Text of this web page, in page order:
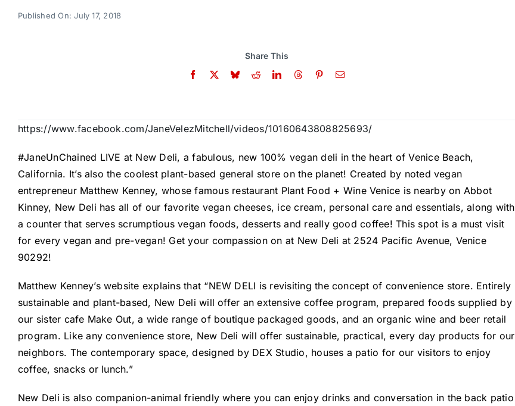
Published On: July 17, 2018
Share This
https://www.facebook.com/JaneVelezMitchell/videos/10160643808825693/
#JaneUnChained LIVE at New Deli, a fabulous, new 100% vegan deli in the heart ofVenice Beach,
California. It’s also the coolest plant-based general store on the planet! Created by noted vegan
entrepreneur Matthew Kenney, whose famous restaurant Plant Food + Wine Venice is nearby on Abbot
Kinney, New Deli has all of our favorite vegan cheeses, ice cream, personal care and essentials, along with
a counter that serves scrumptious vegan foods, desserts and really good coffee! This spot is a must visit
for every vegan and pre-vegan! Get your compassion on at New Deli at 2524 Pacific Avenue, Venice
90292!
Matthew Kenney’s website explains that “NEW DELI is revisiting the concept of convenience store. Entirely
sustainable and plant-based, New Deli will offer an extensive coffee program, prepared foods supplied by
our sister cafe Make Out, a wide range of boutique packaged goods, and an organic wine and beer retail
program. Like any convenience store, New Deli will offer sustainable, practical, every day products for our
neighbors. The contemporary space, designed by DEX Studio, houses a patio for our visitors to enjoy
coffee, snacks or lunch.”
New Deli is also companion-animal friendly where you can enjoy drinks and conversation in the back patio